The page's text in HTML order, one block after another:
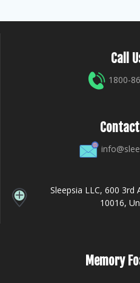
Call
1800-
Sleepsia LLC, 600 3rd
10016,
Memory